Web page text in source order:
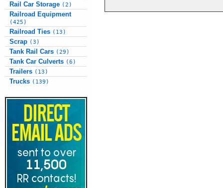
Rail Car Storage (2)
Railroad Equipment
(425)
Railroad Ties (13)
Scrap (3)
Tank Rail Cars (29)
Tank Car Culverts (6)
Trailers (13)
Trucks (139)